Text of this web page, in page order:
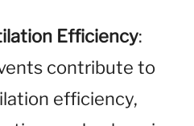
Efficiency:
contribute to
efficiency,